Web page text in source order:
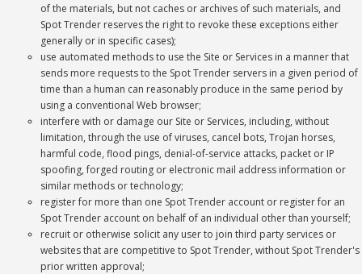
of the materials, but not caches or archives of such materials, and
Spot Trender reserves the right to revoke these exceptions either
generally or in specific cases);
use automated methods to use the Site or Services in a manner that
sends more requests to the Spot Trender servers in a given period of
time than a human can reasonably produce in the same period by
using a conventional Web browser;
interfere with or damage our Site or Services, including, without
limitation, through the use of viruses, cancel bots, Trojan horses,
harmful code, flood pings, denial-of-service attacks, packet or IP
spoofing, forged routing or electronic mail address information or
similar methods or technology;
register for more than one Spot Trender account or register for an
Spot Trender account on behalf of an individual other than yourself;
recruit or otherwise solicit any user to join third party services or
websites that are competitive to Spot Trender, without Spot Trender's
prior written approval;